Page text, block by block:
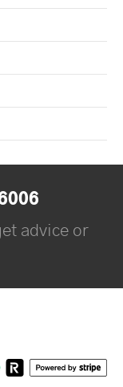
advice or